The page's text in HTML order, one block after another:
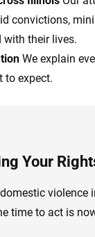
convictions,
with their lives.
We explain
to expect.
Your
violence
time to act is